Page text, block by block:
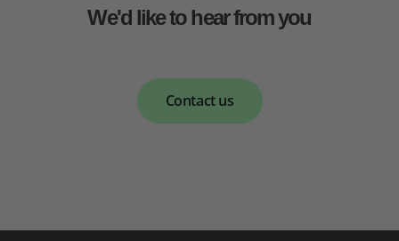
We'd like to hear from you
Contact us